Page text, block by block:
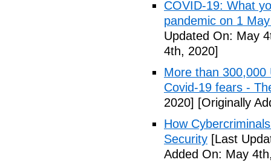
COVID-19: What
pandemic on 1
Updated On: May
4th, 2020]
More than
Covid-19 fears -
2020] [Originally
How
Security [Last
Added On: May